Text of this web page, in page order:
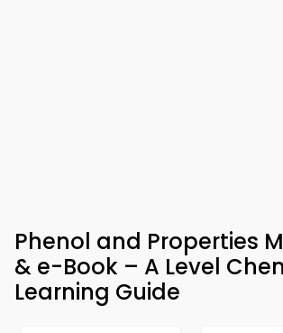
Phenol and Properties
& e-Book – A Level
Learning Guide